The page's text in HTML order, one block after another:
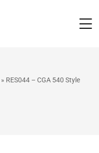
» RES044 – CGA 540 Style